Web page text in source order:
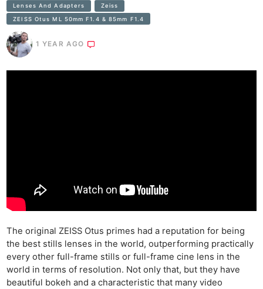
Lenses And Adapters Zeiss
ZEISS Otus ML 50mm F1.4 & 85mm F1.4
1 YEAR AGO
The original ZEISS Otus primes had a reputation for being
the best stills lenses in the world, outperforming practically
every other full-frame stills or full-frame cine lens in the
world in terms of resolution. Not only that, but they have
beautiful bokeh and a characteristic that many video